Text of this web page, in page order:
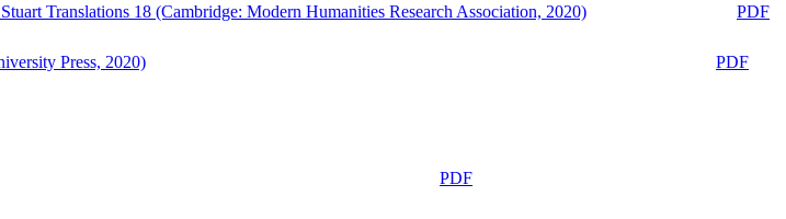
Translations 18 (Cambridge: Modern Humanities Research Association, 2020)
PDF
Press, 2020)
PDF
PDF